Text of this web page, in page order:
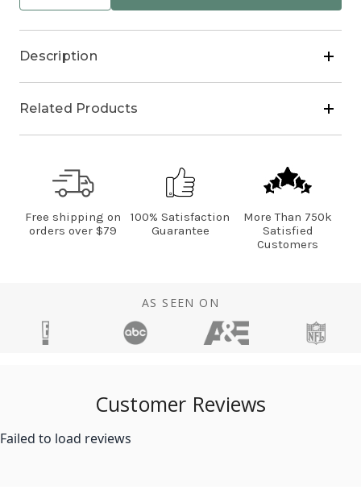
of
&
Sleep
Bundle
of
&
Bundle
Description
Related Products
Free shipping on
orders over $79
100% Satisfaction
Guarantee
More Than 750k
Satisfied
Customers
AS SEEN ON
Customer Reviews
Failed to load reviews